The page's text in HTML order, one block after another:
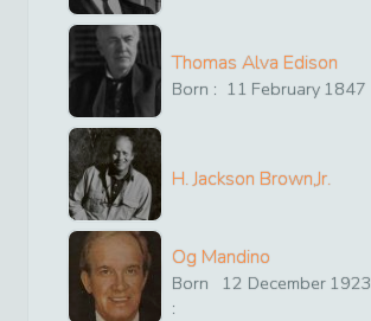
Thomas Alva Edison
Born : 11 February 1847
H. Jackson Brown,Jr.
Og Mandino
Born
:
12 December 1923